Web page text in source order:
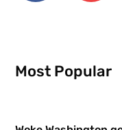
Most Popular